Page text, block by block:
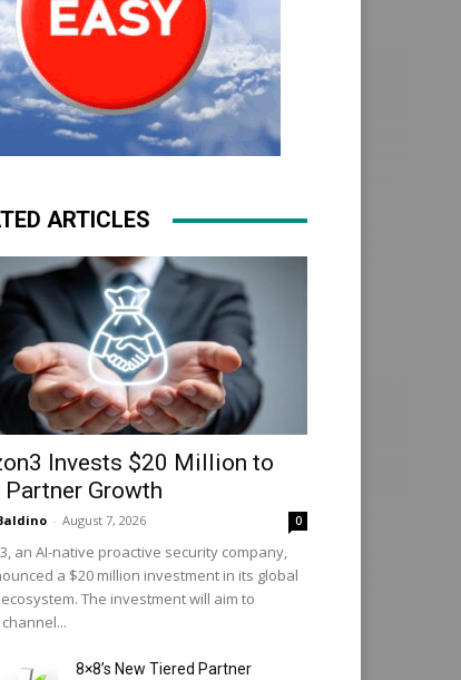
ARTICLES
Invests $20 Million to
Partner Growth
- August 7, 2026 0
an AI-native proactive security company,
a $20 million investment in its global
The investment will aim to
8×8’s New Tiered Partner